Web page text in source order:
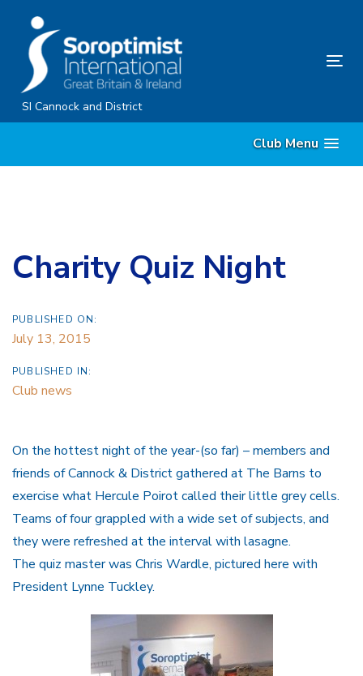
content
SI Cannock and District
Club Menu
Charity Quiz Night
PUBLISHED ON:
July 13, 2015
PUBLISHED IN:
Club news
On the hottest night of the year-(so far) – members and
friends of Cannock & District gathered at The Barns to
exercise what Hercule Poirot called their little grey cells.
Teams of four grappled with a wide set of subjects, and
they were refreshed at the interval with lasagne.
The quiz master was Chris Wardle, pictured here with
President Lynne Tuckley.